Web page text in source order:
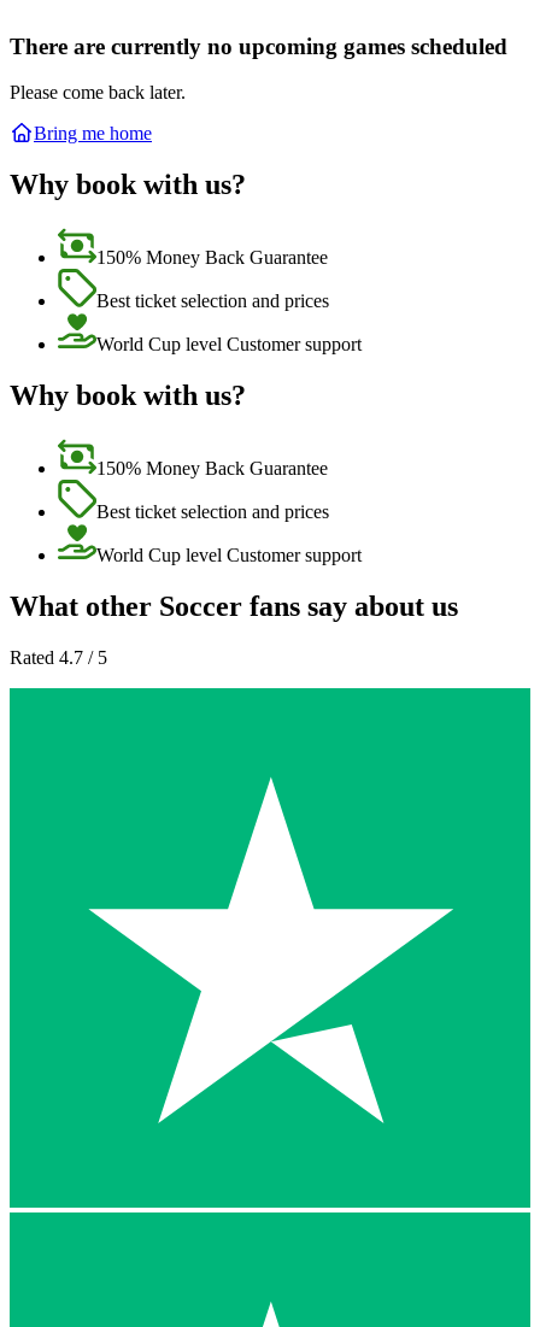
There are currently no upcoming games scheduled
Please come back later.
Bring me home
Why book with us?
150% Money Back Guarantee
Best ticket selection and prices
World Cup level Customer support
Why book with us?
150% Money Back Guarantee
Best ticket selection and prices
World Cup level Customer support
What other Soccer fans say about us
Rated 4.7 / 5